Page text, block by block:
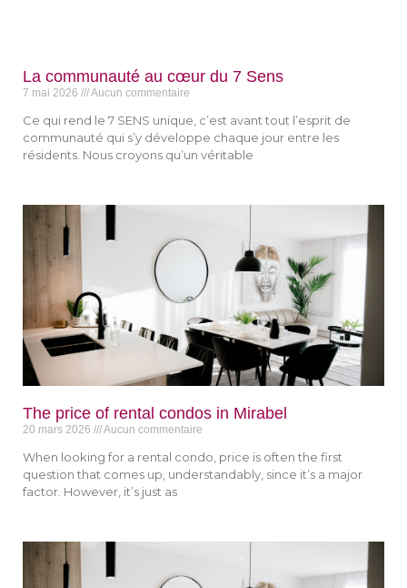
La communauté au cœur du 7 Sens
7 mai 2026 Aucun commentaire
Ce qui rend le 7 SENS unique, c’est avant tout l’esprit de
communauté qui s’y développe chaque jour entre les
résidents. Nous croyons qu’un véritable
The price of rental condos in Mirabel
20 mars 2026 Aucun commentaire
When looking for a rental condo, price is often the first
question that comes up, understandably, since it’s a major
factor. However, it’s just as